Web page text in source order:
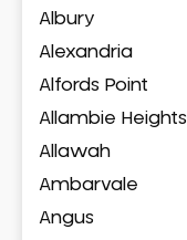
Albury
Alexandria
Alfords Point
Allambie Heights
Allawah
Ambarvale
Angus